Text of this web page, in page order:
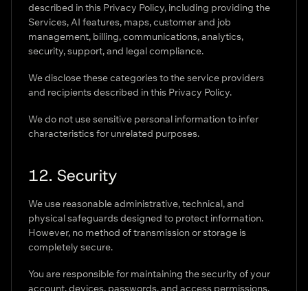
described in this Privacy Policy, including providing the
Services, AI features, maps, customer and job
management, billing, communications, analytics,
security, support, and legal compliance.
We disclose these categories to the service providers
and recipients described in this Privacy Policy.
We do not use sensitive personal information to infer
characteristics for unrelated purposes.
12. Security
We use reasonable administrative, technical, and
physical safeguards designed to protect information.
However, no method of transmission or storage is
completely secure.
You are responsible for maintaining the security of your
account, devices, passwords, and access permissions.